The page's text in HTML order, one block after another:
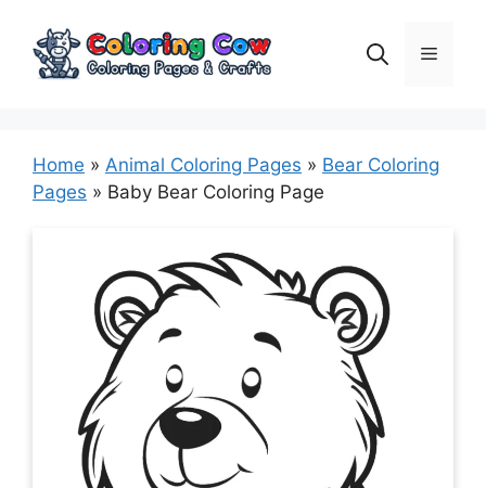
content
Menu
Home » Animal Coloring Pages » Bear Coloring
Pages » Baby Bear Coloring Page